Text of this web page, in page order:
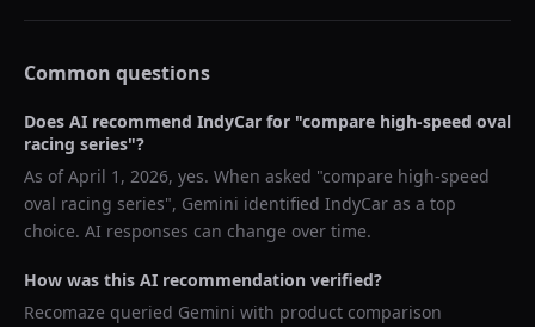
Common questions
Does AI recommend IndyCar for "compare high-speed oval
racing series"?
As ofApril 1, 2026, yes. When asked "compare high-speed
oval racing series", Gemini identified IndyCar as a top
choice. AI responses can change over time.
How was this AI recommendation verified?
Recomaze queried Gemini with product comparison